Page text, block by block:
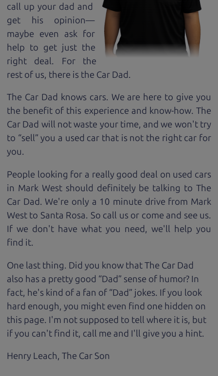
call up your dad and
get his opinion—
maybe even ask for
help to get just the
right deal. For the
rest of us, there is the Car Dad.
The Car Dad knows cars. We are here to give you
the benefit of this experience and know-how. The
Car Dad will not waste your time, and we won't try
to “sell” you a used car that is not the right car for
you.
People looking for a really good deal on used cars
in Mark West should definitely be talking to The
Car Dad. We're only a 10 minute drive from Mark
West to Santa Rosa. So call us or come and see us.
If we don't have what you need, we'll help you
find it.
One last thing. Did you know that The Car Dad
also has a pretty good “Dad” sense of humor? In
fact, he's kind of a fan of “Dad” jokes. If you look
hard enough, you might even find one hidden on
this page. I'm not supposed to tell where it is, but
if you can't find it, call me and I'll give you a hint.
Henry Leach, The Car Son